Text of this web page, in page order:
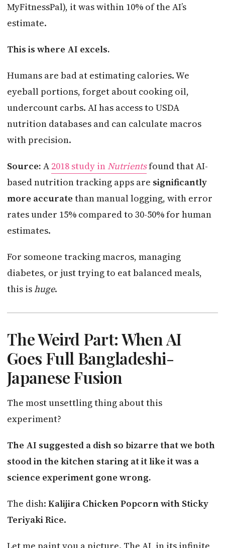
MyFitnessPal), it was within 10% of the AI’s
estimate.
This is where AI excels.
Humans are bad at estimating calories. We
eyeball portions, forget about cooking oil,
undercount carbs. AI has access to USDA
nutrition databases and can calculate macros
with precision.
Source: A 2018 study inNutrientsfound that AI-
based nutrition tracking apps are significantly
more accurate than manual logging, with error
rates under 15% compared to 30-50% for human
estimates.
For someone tracking macros, managing
diabetes, or just trying to eat balanced meals,
this ishuge.
The Weird Part: When AI
Goes Full Bangladeshi-
Japanese Fusion
The most unsettling thing about this
experiment?
The AI suggested a dish so bizarre that we both
stood in the kitchen staring at it like it was a
science experiment gone wrong.
The dish: Kalijira Chicken Popcorn with Sticky
Teriyaki Rice.